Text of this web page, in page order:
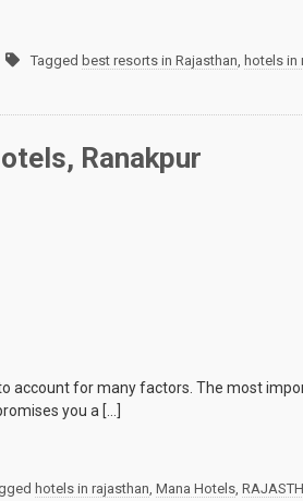
Tagged best resorts in Rajasthan, hotels in
Ranakpur
account for many factors. The most
you a […]
hotels in rajasthan, Mana Hotels,